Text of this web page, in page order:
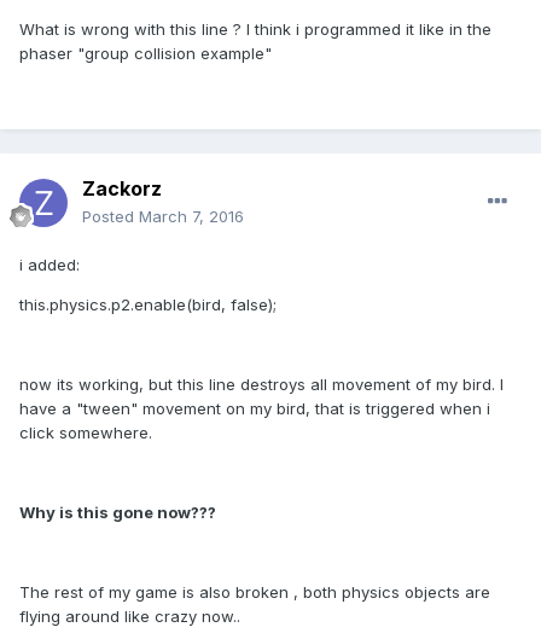
What is wrong with this line ? I think i programmed it like in the
phaser "group collision example"
Zackorz
Posted March 7, 2016
i added:
this.physics.p2.enable(bird, false);
now its working, but this line destroys all movement of my bird. I
have a "tween" movement on my bird, that is triggered when i
click somewhere.
Why is this gone now???
The rest of my game is also broken , both physics objects are
flying around like crazy now..